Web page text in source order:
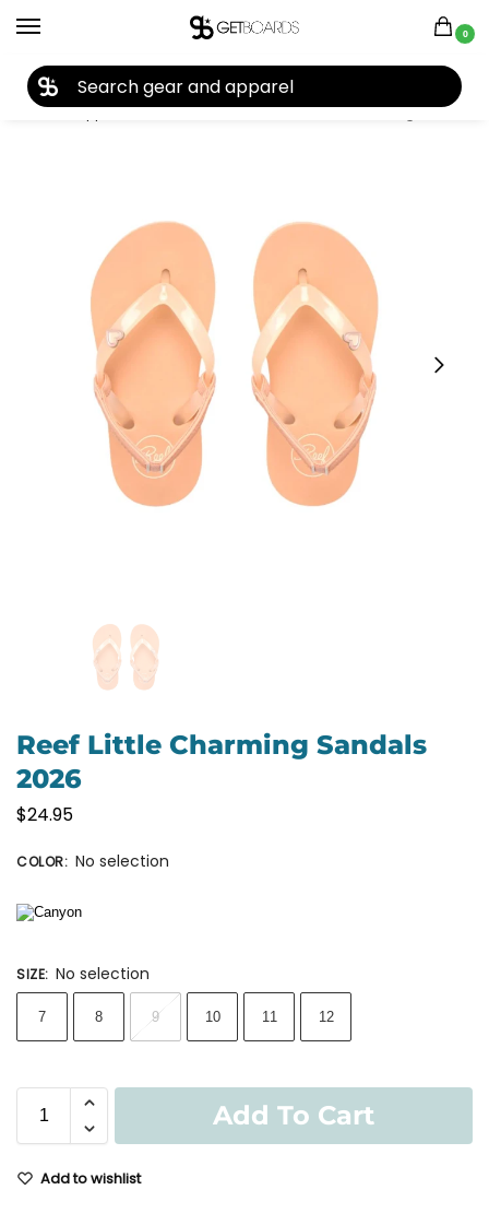
0
Home Apparel Kids Sandals Reef Little Charming Sandals 2026
Reef Little Charming Sandals
2026
$24.95
COLOR: No selection
SIZE: No selection
7 8 9 10 11 12
Add To Cart
Add to wishlist